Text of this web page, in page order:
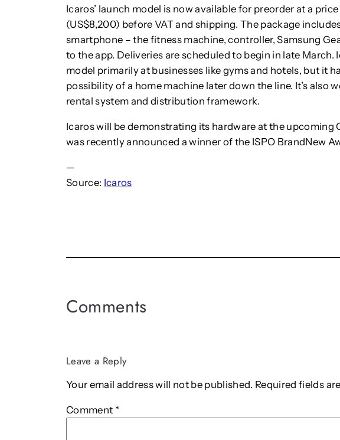
Icaros’ launch model is now available for preorder at a
(US$8,200) before VAT and shipping. The package
smartphone – the fitness machine, controller, Samsung
to the app. Deliveries are scheduled to begin in late March.
model primarily at businesses like gyms and hotels, but it
possibility of a home machine later down the line. It’s also
rental system and distribution framework.
Icaros will be demonstrating its hardware at the upcoming
was recently announced a winner of the ISPO BrandNew
—
Source: Icaros
Comments
Leave a Reply
Your email address will not be published. Required fields
Comment *